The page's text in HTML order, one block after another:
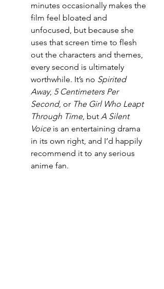
minutes occasionally makes the
film feel bloated and
unfocused, but because she
uses that screen time to flesh
out the characters and themes,
every second is ultimately
worthwhile. It’s no Spirited
Away, 5 Centimeters Per
Second, or The Girl Who Leapt
Through Time, but A Silent
Voice is an entertaining drama
in its own right, and I’d happily
recommend it to any serious
anime fan.